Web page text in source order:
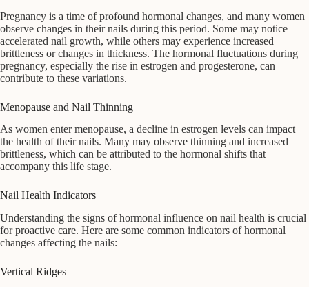
Pregnancy is a time of profound hormonal changes, and many women
observe changes in their nails during this period. Some may notice
accelerated nail growth, while others may experience increased
brittleness or changes in thickness. The hormonal fluctuations during
pregnancy, especially the rise in estrogen and progesterone, can
contribute to these variations.
Menopause and Nail Thinning
As women enter menopause, a decline in estrogen levels can impact
the health of their nails. Many may observe thinning and increased
brittleness, which can be attributed to the hormonal shifts that
accompany this life stage.
Nail Health Indicators
Understanding the signs of hormonal influence on nail health is crucial
for proactive care. Here are some common indicators of hormonal
changes affecting the nails:
Vertical Ridges